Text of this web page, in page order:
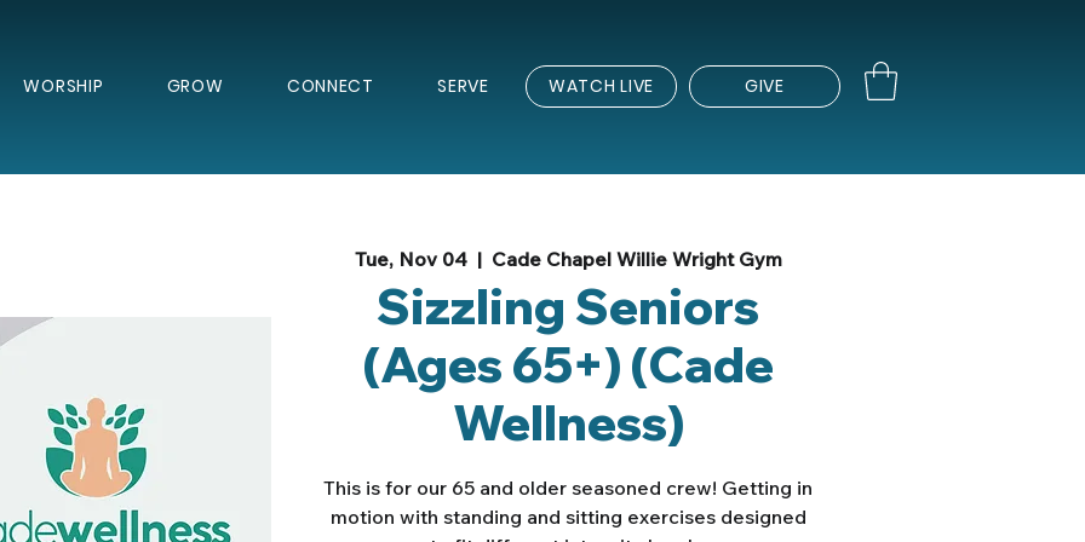
WORSHIP GROW CONNECT SERVE WATCH LIVE GIVE
Tue, Nov 04
  |
Cade Chapel Willie Wright Gym
Sizzling Seniors
(Ages 65+) (Cade
Wellness)
This is for our 65 and older seasoned crew! Getting in
motion with standing and sitting exercises designed